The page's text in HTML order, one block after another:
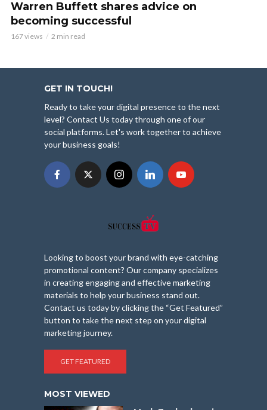
Warren Buffett shares advice on
becoming successful
167 views 2 min read
GET IN TOUCH!
Ready to take your digital presence to the next
level? Contact Us today through one of our
social platforms. Let's work together to achieve
your business goals!
Looking to boost your brand with eye-catching
promotional content? Our company specializes
in creating engaging and effective marketing
materials to help your business stand out.
Contact us today by clicking the “Get Featured”
button to take the next step on your digital
marketing journey.
GET FEATURED
MOST VIEWED